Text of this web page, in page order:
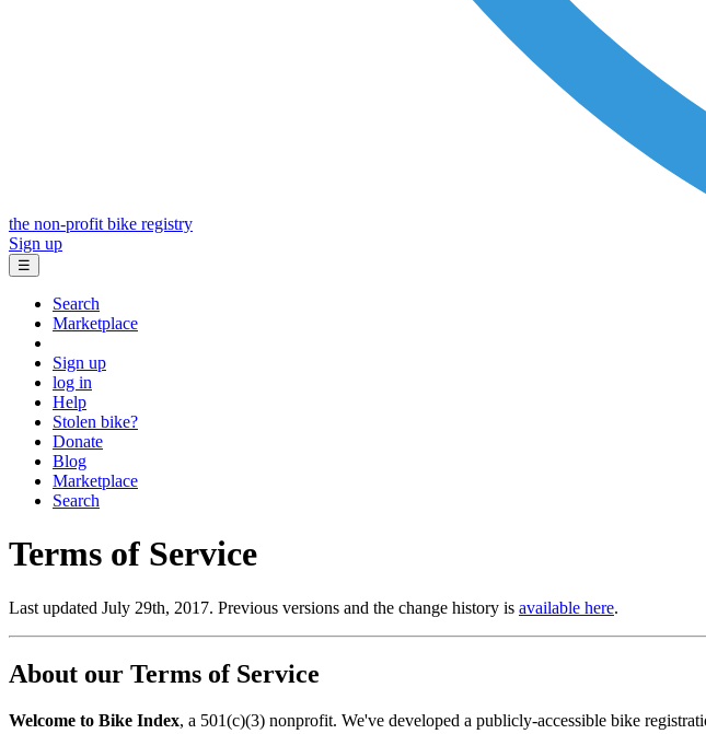
the non-profit bike registry
Sign up
☰
Search
Marketplace
Sign up
log in
Help
Stolen bike?
Donate
Blog
Marketplace
Search
Terms of Service
Last updated July 29th, 2017. Previous versions and the change history is available here.
About our Terms of Service
Welcome to Bike Index, a 501(c)(3) nonprofit. We've developed a publicly-accessible bike